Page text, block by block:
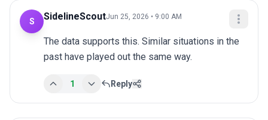
S SidelineScoutJun 25, 2026 • 9:00 AM
The data supports this. Similar situations in the
past have played out the same way.
1 Reply